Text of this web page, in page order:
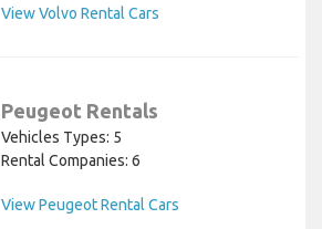
View Volvo Rental Cars
Peugeot Rentals
Vehicles Types: 5
Rental Companies: 6
View Peugeot Rental Cars